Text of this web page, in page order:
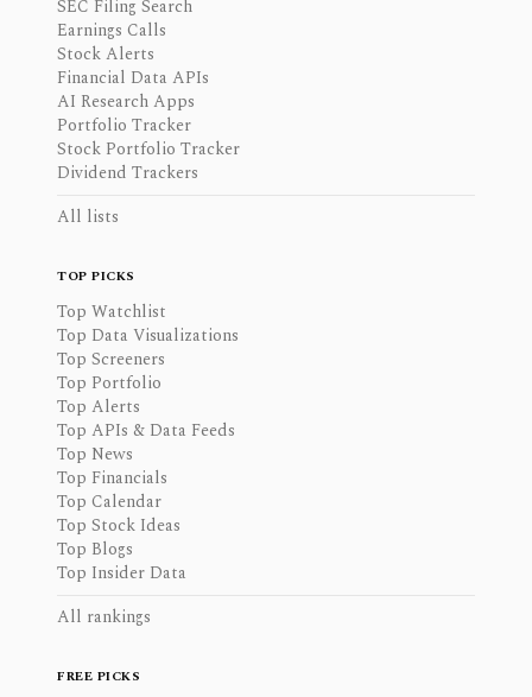
SEC Filing Search
Earnings Calls
Stock Alerts
Financial Data APIs
AI Research Apps
Portfolio Tracker
Stock Portfolio Tracker
Dividend Trackers
All lists
TOP PICKS
Top Watchlist
Top Data Visualizations
Top Screeners
Top Portfolio
Top Alerts
Top APIs & Data Feeds
Top News
Top Financials
Top Calendar
Top Stock Ideas
Top Blogs
Top Insider Data
All rankings
FREE PICKS